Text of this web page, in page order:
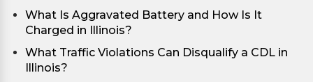
What Is Aggravated Battery and How Is It
Charged in Illinois?
What Traffic Violations Can Disqualify a CDL in
Illinois?